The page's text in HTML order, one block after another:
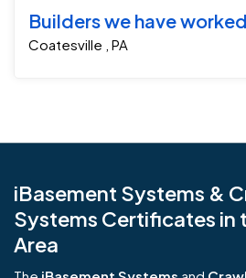
Builders we have
Coatesville , PA
iBasement Systems &
Systems Certificates in
Area